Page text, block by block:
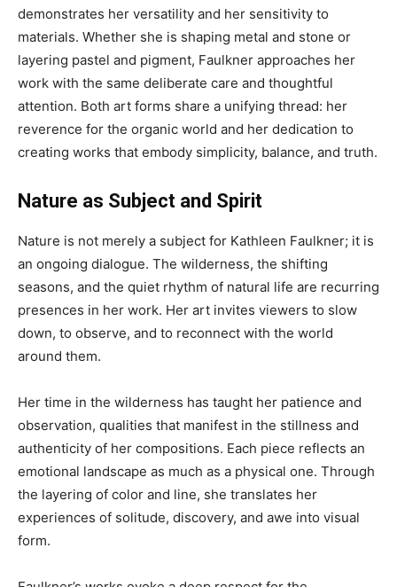
demonstrates her versatility and her sensitivity to
materials. Whether she is shaping metal and stone or
layering pastel and pigment, Faulkner approaches her
work with the same deliberate care and thoughtful
attention. Both art forms share a unifying thread: her
reverence for the organic world and her dedication to
creating works that embody simplicity, balance, and truth.
Nature as Subject and Spirit
Nature is not merely a subject for Kathleen Faulkner; it is
an ongoing dialogue. The wilderness, the shifting
seasons, and the quiet rhythm of natural life are recurring
presences in her work. Her art invites viewers to slow
down, to observe, and to reconnect with the world
around them.
Her time in the wilderness has taught her patience and
observation, qualities that manifest in the stillness and
authenticity of her compositions. Each piece reflects an
emotional landscape as much as a physical one. Through
the layering of color and line, she translates her
experiences of solitude, discovery, and awe into visual
form.